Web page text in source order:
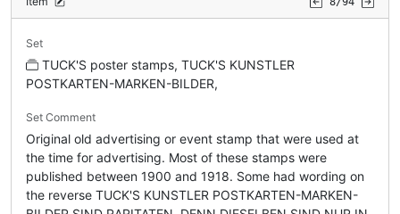
Set
TUCK'S poster stamps, TUCK'S KUNSTLER
POSTKARTEN-MARKEN-BILDER,
Set Comment
Original old advertising or event stamp that were used at
the time for advertising. Most of these stamps were
published between 1900 and 1918. Some had wording on
the reverse TUCK'S KUNSTLER POSTKARTEN-MARKEN-